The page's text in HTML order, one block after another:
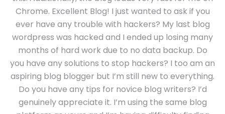
Chrome. Excellent Blog! I just wanted to ask if you
ever have any trouble with hackers? My last blog
wordpress was hacked and I ended up losing many
months of hard work due to no data backup. Do
you have any solutions to stop hackers? I too am an
aspiring blog blogger but I’m still new to everything.
Do you have any tips for novice blog writers? I’d
genuinely appreciate it. I’m using the same blog